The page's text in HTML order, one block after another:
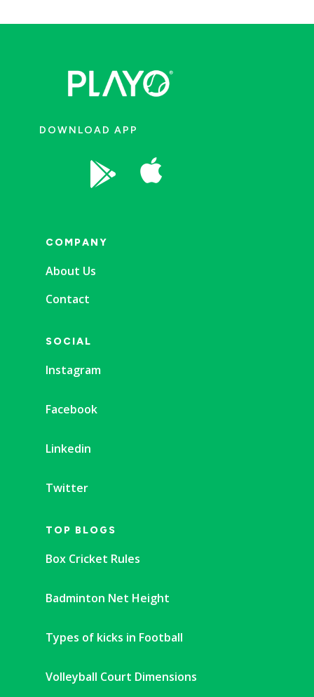
DOWNLOAD APP
 
COMPANY
About Us
Contact
SOCIAL
Instagram
Facebook
Linkedin
Twitter
TOP BLOGS
Box Cricket Rules
Badminton Net Height
Types of kicks in Football
Volleyball Court Dimensions